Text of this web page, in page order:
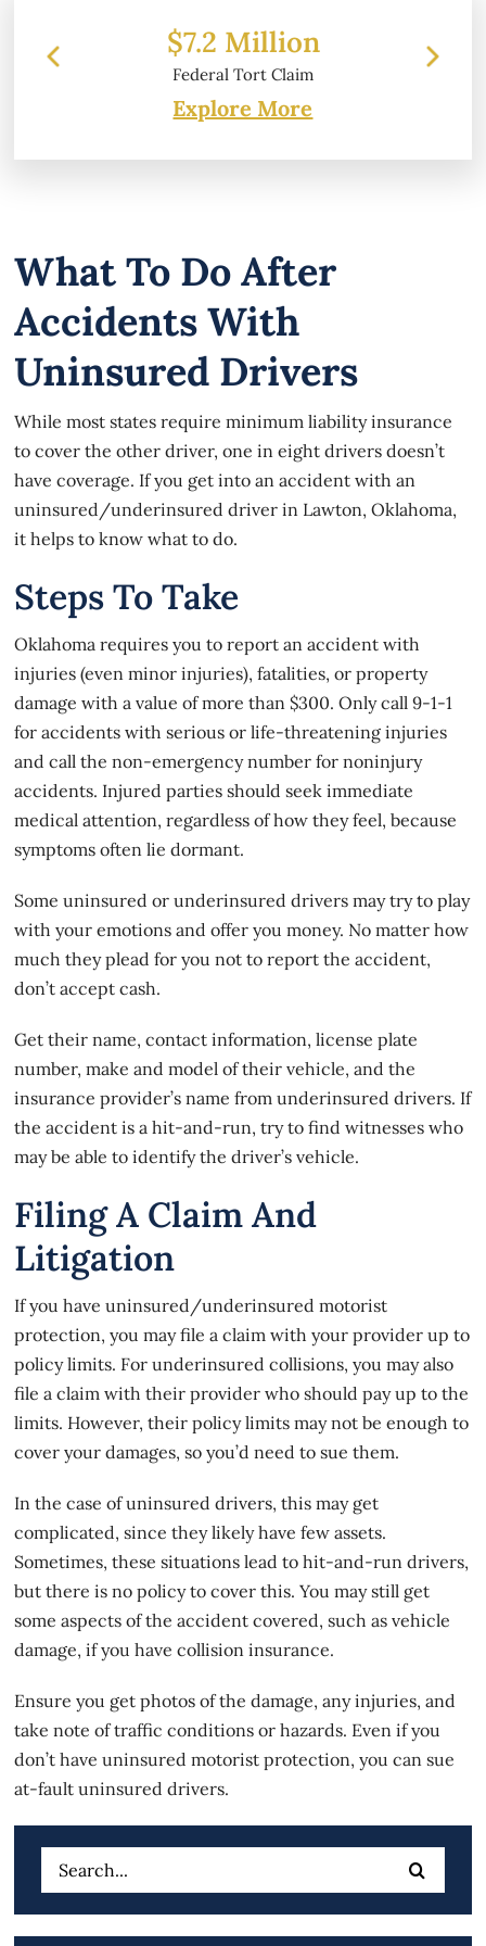
Tort Claim
$6.2 Million
Property Damage
Explore More
What To Do After
Accidents With
Uninsured Drivers
While most states require minimum liability insurance
to cover the other driver, one in eight drivers doesn’t
have coverage. If you get into an accident with an
uninsured/underinsured driver in Lawton, Oklahoma,
it helps to know what to do.
Steps To Take
Oklahoma requires you to report an accident with
injuries (even minor injuries), fatalities, or property
damage with a value of more than $300. Only call 9-1-1
for accidents with serious or life-threatening injuries
and call the non-emergency number for noninjury
accidents. Injured parties should seek immediate
medical attention, regardless of how they feel, because
symptoms often lie dormant.
Some uninsured or underinsured drivers may try to play
with your emotions and offer you money. No matter how
much they plead for you not to report the accident,
don’t accept cash.
Get their name, contact information, license plate
number, make and model of their vehicle, and the
insurance provider’s name from underinsured drivers. If
the accident is a hit-and-run, try to find witnesses who
may be able to identify the driver’s vehicle.
Filing A Claim And
Litigation
If you have uninsured/underinsured motorist
protection, you may file a claim with your provider up to
policy limits. Forunderinsured collisions, you may also
file a claim with their provider who should pay up to the
limits. However, their policy limits may not be enough to
cover your damages, so you’d need to sue them.
In the case of uninsured drivers, this may get
complicated, since they likely have few assets.
Sometimes, these situations lead to hit-and-run drivers,
but there is no policy to cover this. You may still get
some aspects of the accident covered, such as vehicle
damage, if you have collision insurance.
Ensure you get photos of the damage, any injuries, and
take note of traffic conditions or hazards. Even if you
don’t have uninsured motorist protection, you can sue
at-fault uninsured drivers.
Search
for: